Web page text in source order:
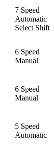
7 Speed
Automatic
Select Shift
6 Speed
Manual
6 Speed
Manual
5 Speed
Automatic